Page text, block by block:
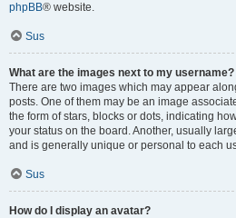
phpBB® website.
Sus
What are the images next to my username?
There are two images which may appear
posts. One of them may be an image
the form of stars, blocks or dots, indicating
your status on the board. Another, usually
and is generally unique or personal to each
Sus
How do I display an avatar?